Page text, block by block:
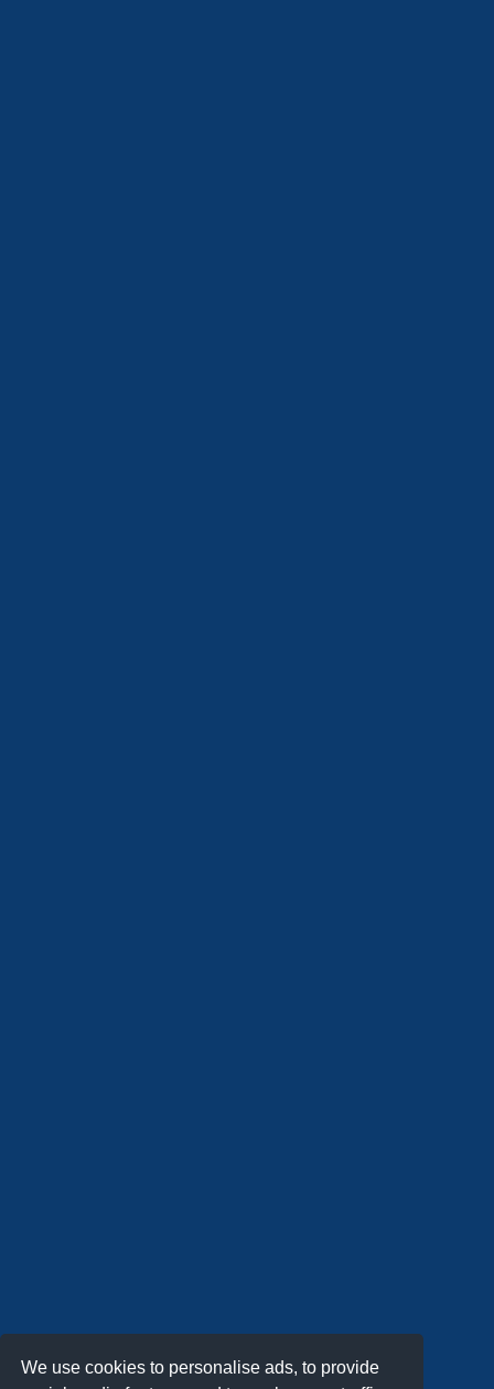
We use cookies to personalise ads, to provide